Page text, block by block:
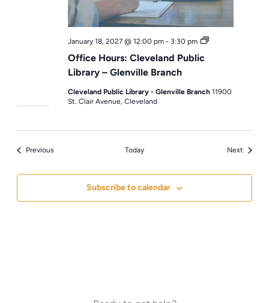
Office Hours: Cleveland Public
Library – Glenville Branch
January 18, 2027 @ 12:00 pm - 3:30 pm
Office
Cleveland Public Library - Glenville Branch11900
St. Clair Avenue, Cleveland
Previous Today NextEvents
Subscribe to calendar